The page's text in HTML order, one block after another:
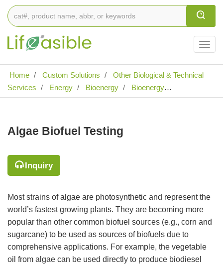
Home
Custom Solutions
Other Biological & Technical
Services
Energy Bioenergy
Bioenergy
Characterization
Biomass Fuels Quality Testing
Algae
Algae Biofuel Testing
Inquiry
Most strains of algae are photosynthetic and represent the
world’s fastest growing plants. They are becoming more
popular than other common biofuel sources (e.g., corn and
sugarcane) to be used as sources of biofuels due to
comprehensive applications. For example, the vegetable
oil from algae can be used directly to produce biodiesel